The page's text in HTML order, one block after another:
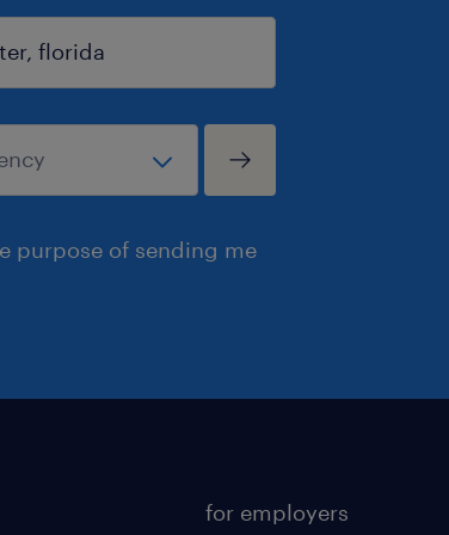
purpose of sending me
for employers